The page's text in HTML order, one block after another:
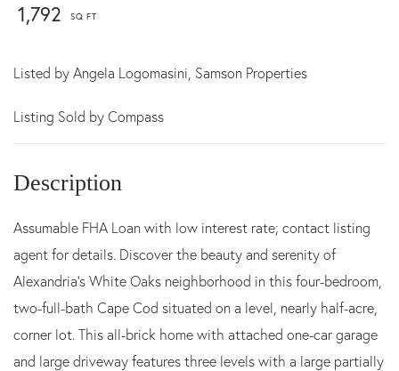
1,792
Listed by Angela Logomasini, Samson Properties
Listing Sold by Compass
Assumable FHA Loan with low interest rate; contact listing
agent for details. Discover the beauty and serenity of
Alexandria's White Oaks neighborhood in this four-bedroom,
two-full-bath Cape Cod situated on a level, nearly half-acre,
corner lot. This all-brick home with attached one-car garage
and large driveway features three levels with a large partially